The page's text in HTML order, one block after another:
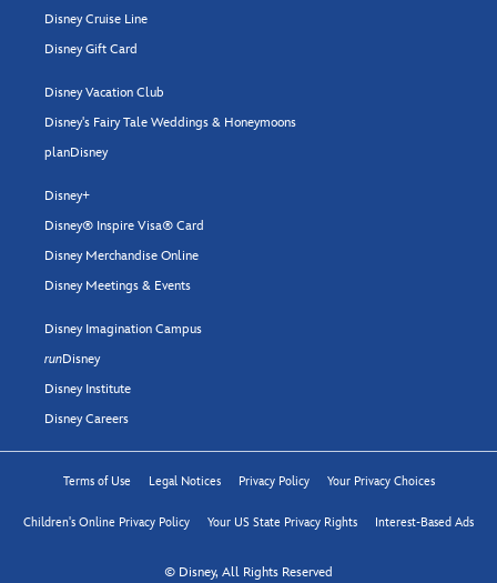
Disney Cruise Line
Disney Gift Card
Disney Vacation Club
Disney's Fairy Tale Weddings & Honeymoons
planDisney
Disney+
Disney® Inspire Visa® Card
Disney Merchandise Online
Disney Meetings & Events
Disney Imagination Campus
runDisney
Disney Institute
Disney Careers
Terms of Use Legal Notices Privacy Policy Your Privacy Choices
Children's Online Privacy Policy Your US State Privacy Rights Interest-Based Ads
© Disney, All Rights Reserved